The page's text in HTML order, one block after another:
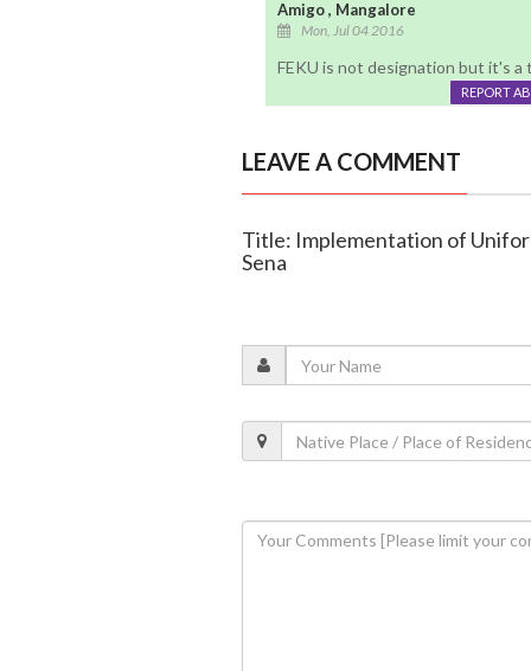
Amigo , Mangalore
Mon, Jul 04 2016
FEKU is not designation but it's a
REPORT
LEAVE A COMMENT
Title: Implementation of
Sena